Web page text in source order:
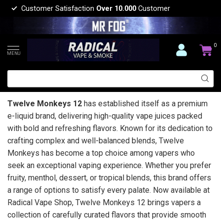
Customer Satisfaction Over 10.000 Customer
MENU
0
Twelve Monkeys 12 has established itself as a premium
e-liquid brand, delivering high-quality vape juices packed
with bold and refreshing flavors. Known for its dedication to
crafting complex and well-balanced blends, Twelve
Monkeys has become a top choice among vapers who
seek an exceptional vaping experience. Whether you prefer
fruity, menthol, dessert, or tropical blends, this brand offers
a range of options to satisfy every palate. Now available at
Radical Vape Shop, Twelve Monkeys 12 brings vapers a
collection of carefully curated flavors that provide smooth